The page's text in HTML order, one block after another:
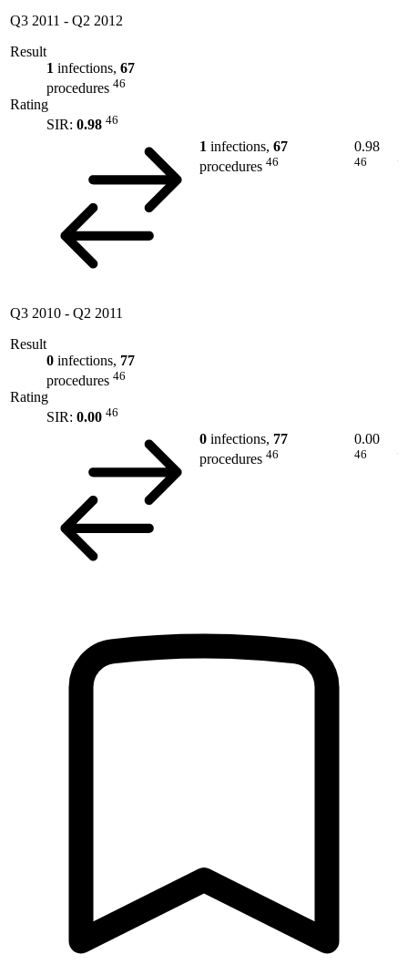
Q3 2011 - Q2 2012
Result
1 infections, 67
procedures 46
Rating
SIR: 0.98 46
1 infections, 67
procedures 46
0.98
46
Q3 2010 - Q2 2011
Result
0 infections, 77
procedures 46
Rating
SIR: 0.00 46
0 infections, 77
procedures 46
0.00
46